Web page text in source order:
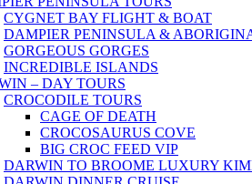
CYGNET BAY FLIGHT & BOAT
DAMPIER PENINSULA &
GORGEOUS GORGES
INCREDIBLE ISLANDS
– DAY TOURS
CROCODILE TOURS
CAGE OF DEATH
CROCOSAURUS COVE
BIG CROC FEED VIP
DARWIN TO BROOME LUXURY